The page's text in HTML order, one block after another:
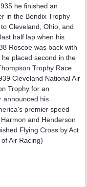
he finished an
in the Bendix Trophy
Cleveland, Ohio, and
half lap when his
Roscoe was back with
placed second in the
Trophy Race
Cleveland National Air
Trophy for an
announced his
premier speed
and Henderson
Flying Cross by Act
Air Racing)